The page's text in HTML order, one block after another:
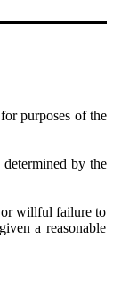
purposes of the
by the
or willful failure to
a reasonable